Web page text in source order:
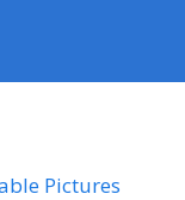
Pictures